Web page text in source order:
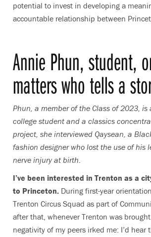
potential to invest in developing a
accountable relationship between
Annie Phun, student,
matters who tells a
Phun, a member of the Class of 2023, is
college student and a classics
project, she interviewed Qaysean, a
fashion designer who lost the use of his
nerve injury at birth.
I’ve been interested in Trenton as a
to Princeton. During first-year
Trenton Circus Squad as part of
after that, whenever Trenton was
negativity of my peers irked me: I’d hear